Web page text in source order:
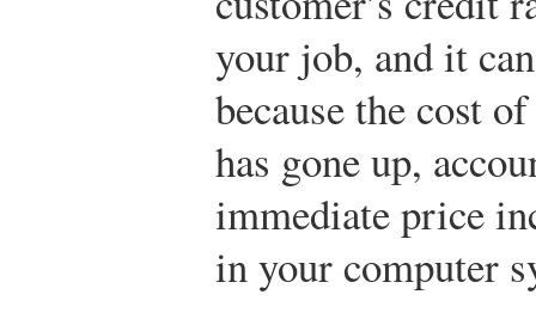
your job, and it
because the cost
has gone up,
immediate price
in your computer